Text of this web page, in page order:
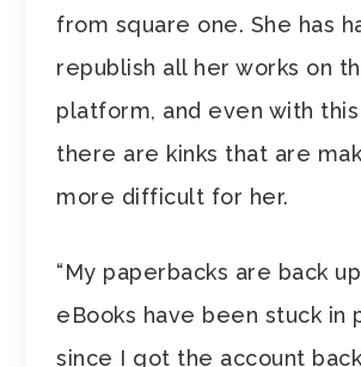
from square one. She has
republish all her works on
platform, and even with
there are kinks that are
more difficult for her.
“My paperbacks are back
eBooks have been stuck in
since I got the account